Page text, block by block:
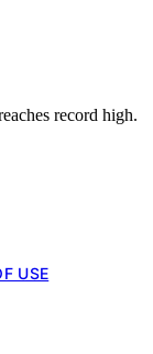
record high.
USE